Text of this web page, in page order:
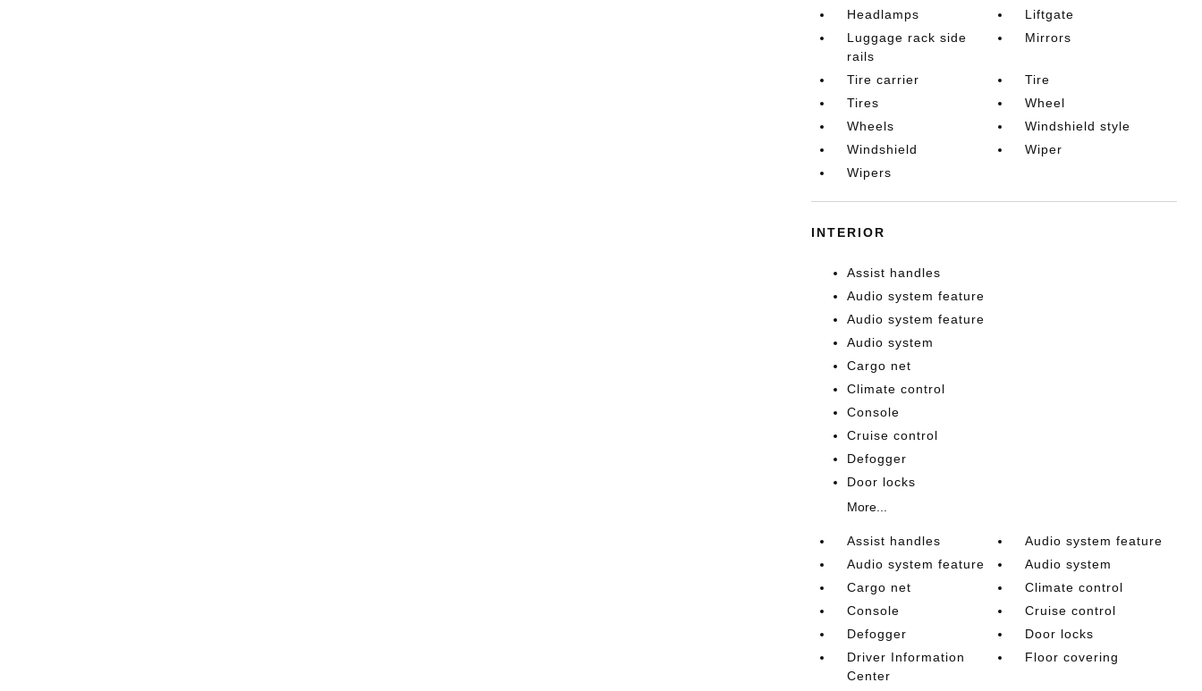
Headlamps
Liftgate
Luggage rack side
rails
Mirrors
Tire carrier
Tire
Tires
Wheel
Wheels
Windshield style
Windshield
Wiper
Wipers
INTERIOR
Assist handles
Audio system feature
Audio system feature
Audio system
Cargo net
Climate control
Console
Cruise control
Defogger
Door locks
More...
Assist handles
Audio system feature
Audio system feature
Audio system
Cargo net
Climate control
Console
Cruise control
Defogger
Door locks
Driver Information
Center
Floor covering